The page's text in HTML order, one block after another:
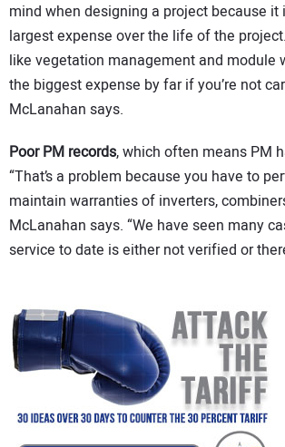
mind when designing a project because it
largest expense over the life of the
like vegetation management and module
the biggest expense by far if you’re not
McLanahan says.
Poor PM records, which often means PM
“That’s a problem because you have to
maintain warranties of inverters,
McLanahan says. “We have seen many
service to date is either not verified or